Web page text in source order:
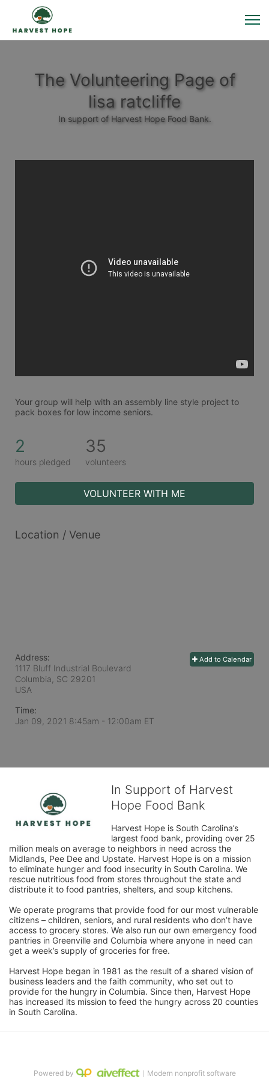
The Volunteering Page of
lisa ratcliffe
In support of Harvest Hope Food Bank.
Your group will help with an assembly line style project to
pack boxes for low income seniors.
2
hours pledged
35
volunteers
VOLUNTEER WITH ME
Location / Venue
Add to Calendar
Address:
1117 Bluff Industrial Boulevard
Columbia, SC 29201
USA
Time:
Jan 09, 2021 8:45am - 12:00am ET
In Support of Harvest
Hope Food Bank
Harvest Hope is South Carolina’s
largest food bank, providing over 25
million meals on average to neighbors in need across the
Midlands, Pee Dee and Upstate. Harvest Hope is on a mission
to eliminate hunger and food insecurity in South Carolina. We
rescue nutritious food from stores throughout the state and
distribute it to food pantries, shelters, and soup kitchens.
We operate programs that provide food for our most vulnerable
citizens – children, seniors, and rural residents who don’t have
access to grocery stores. We also run our own emergency food
pantries in Greenville and Columbia where anyone in need can
get a week’s supply of groceries for free.
Harvest Hope began in 1981 as the result of a shared vision of
business leaders and the faith community, who set out to
provide for the hungry in Columbia. Since then, Harvest Hope
has increased its mission to feed the hungry across 20 counties
in South Carolina.
Powered by ｜Modern nonprofit software